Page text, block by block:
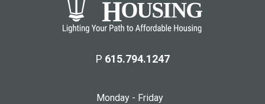
P 615.794.1247
Monday - Friday